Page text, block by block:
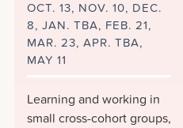
OCT. 13, NOV. 10, DEC.
8, JAN. TBA, FEB. 21,
MAR. 23, APR. TBA,
MAY 11
Learning and working in
small cross-cohort groups,